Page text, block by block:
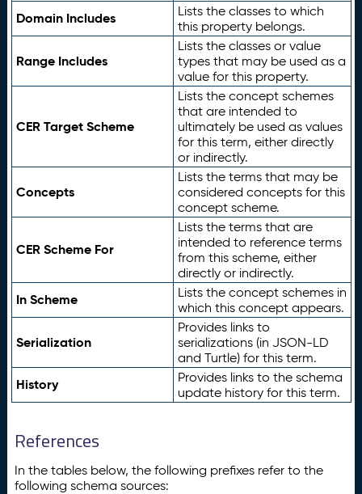
Domain Includes
Lists the classes to which
this property belongs.
Range Includes
Lists the classes or value
types that may be used as a
value for this property.
CER Target Scheme
Lists the concept schemes
that are intended to
ultimately be used as values
for this term, either directly
or indirectly.
Concepts
Lists the terms that may be
considered concepts for this
concept scheme.
CER Scheme For
Lists the terms that are
intended to reference terms
from this scheme, either
directly or indirectly.
In Scheme
Lists the concept schemes in
which this concept appears.
Serialization
Provides links to
serializations (in JSON-LD
and Turtle) for this term.
History
Provides links to the schema
update history for this term.
References
In the tables below, the following prefixes refer to the
following schema sources: